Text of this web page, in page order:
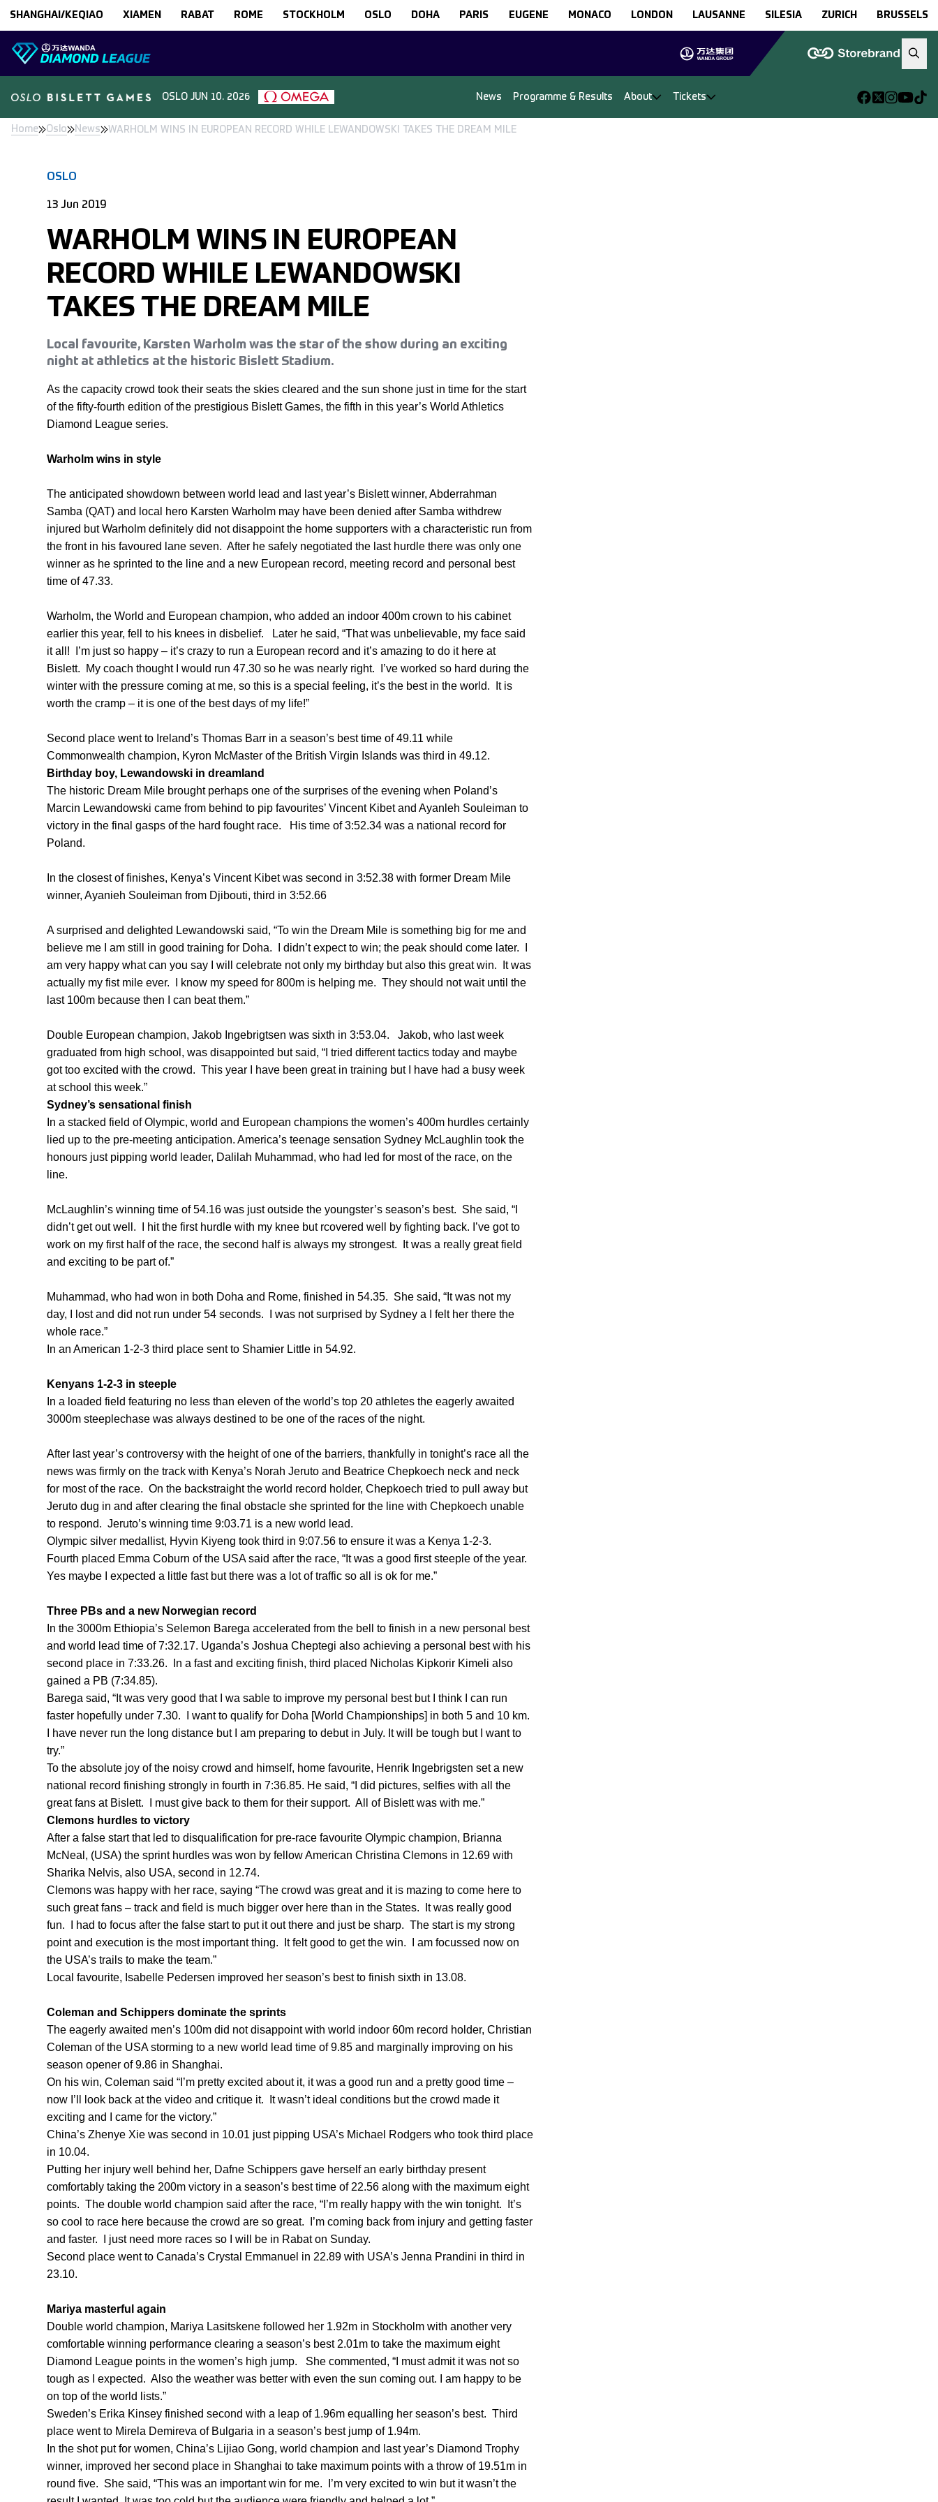
SHANGHAI/KEQIAO XIAMEN RABAT ROME STOCKHOLM OSLO DOHA PARIS EUGENE MONACO LONDON LAUSANNE SILESIA ZURICH BRUSSELS
OSLO JUN 10. 2026 News Programme & Results About Tickets
Home Oslo News WARHOLM WINS IN EUROPEAN RECORD WHILE LEWANDOWSKI TAKES THE DREAM MILE
OSLO
13 Jun 2019
WARHOLM WINS IN EUROPEAN
RECORD WHILE LEWANDOWSKI
TAKES THE DREAM MILE
Local favourite, Karsten Warholm was the star of the show during an exciting
night at athletics at the historic Bislett Stadium.
As the capacity crowd took their seats the skies cleared and the sun shone just in time for the start
of the fifty-fourth edition of the prestigious Bislett Games, the fifth in this year’s World Athletics
Diamond League series.
Warholm wins in style
The anticipated showdown between world lead and last year’s Bislett winner, Abderrahman
Samba (QAT) and local hero Karsten Warholm may have been denied after Samba withdrew
injured but Warholm definitely did not disappoint the home supporters with a characteristic run from
the front in his favoured lane seven. After he safely negotiated the last hurdle there was only one
winner as he sprinted to the line and a new European record, meeting record and personal best
time of 47.33.
Warholm, the World and European champion, who added an indoor 400m crown to his cabinet
earlier this year, fell to his knees in disbelief. Later he said, “That was unbelievable, my face said
it all! I’m just so happy – it’s crazy to run a European record and it’s amazing to do it here at
Bislett. My coach thought I would run 47.30 so he was nearly right. I’ve worked so hard during the
winter with the pressure coming at me, so this is a special feeling, it’s the best in the world. It is
worth the cramp – it is one of the best days of my life!”
Second place went to Ireland’s Thomas Barr in a season’s best time of 49.11 while
Commonwealth champion, Kyron McMaster of the British Virgin Islands was third in 49.12.
Birthday boy, Lewandowski in dreamland
The historic Dream Mile brought perhaps one of the surprises of the evening when Poland’s
Marcin Lewandowski came from behind to pip favourites’ Vincent Kibet and Ayanleh Souleiman to
victory in the final gasps of the hard fought race. His time of 3:52.34 was a national record for
Poland.
In the closest of finishes, Kenya’s Vincent Kibet was second in 3:52.38 with former Dream Mile
winner, Ayanieh Souleiman from Djibouti, third in 3:52.66
A surprised and delighted Lewandowski said, “To win the Dream Mile is something big for me and
believe me I am still in good training for Doha. I didn’t expect to win; the peak should come later. I
am very happy what can you say I will celebrate not only my birthday but also this great win. It was
actually my fist mile ever. I know my speed for 800m is helping me. They should not wait until the
last 100m because then I can beat them.”
Double European champion, Jakob Ingebrigtsen was sixth in 3:53.04. Jakob, who last week
graduated from high school, was disappointed but said, “I tried different tactics today and maybe
got too excited with the crowd. This year I have been great in training but I have had a busy week
at school this week.”
Sydney’s sensational finish
In a stacked field of Olympic, world and European champions the women’s 400m hurdles certainly
lied up to the pre-meeting anticipation. America’s teenage sensation Sydney McLaughlin took the
honours just pipping world leader, Dalilah Muhammad, who had led for most of the race, on the
line.
McLaughlin’s winning time of 54.16 was just outside the youngster’s season’s best. She said, “I
didn’t get out well. I hit the first hurdle with my knee but rcovered well by fighting back. I’ve got to
work on my first half of the race, the second half is always my strongest. It was a really great field
and exciting to be part of.”
Muhammad, who had won in both Doha and Rome, finished in 54.35. She said, “It was not my
day, I lost and did not run under 54 seconds. I was not surprised by Sydney a I felt her there the
whole race.”
In an American 1-2-3 third place sent to Shamier Little in 54.92.
Kenyans 1-2-3 in steeple
In a loaded field featuring no less than eleven of the world’s top 20 athletes the eagerly awaited
3000m steeplechase was always destined to be one of the races of the night.
After last year’s controversy with the height of one of the barriers, thankfully in tonight’s race all the
news was firmly on the track with Kenya’s Norah Jeruto and Beatrice Chepkoech neck and neck
for most of the race. On the backstraight the world record holder, Chepkoech tried to pull away but
Jeruto dug in and after clearing the final obstacle she sprinted for the line with Chepkoech unable
to respond. Jeruto’s winning time 9:03.71 is a new world lead.
Olympic silver medallist, Hyvin Kiyeng took third in 9:07.56 to ensure it was a Kenya 1-2-3.
Fourth placed Emma Coburn of the USA said after the race, “It was a good first steeple of the year.
Yes maybe I expected a little fast but there was a lot of traffic so all is ok for me.”
Three PBs and a new Norwegian record
In the 3000m Ethiopia’s Selemon Barega accelerated from the bell to finish in a new personal best
and world lead time of 7:32.17. Uganda’s Joshua Cheptegi also achieving a personal best with his
second place in 7:33.26. In a fast and exciting finish, third placed Nicholas Kipkorir Kimeli also
gained a PB (7:34.85).
Barega said, “It was very good that I wa sable to improve my personal best but I think I can run
faster hopefully under 7.30. I want to qualify for Doha [World Championships] in both 5 and 10 km.
I have never run the long distance but I am preparing to debut in July. It will be tough but I want to
try.”
To the absolute joy of the noisy crowd and himself, home favourite, Henrik Ingebrigsten set a new
national record finishing strongly in fourth in 7:36.85. He said, “I did pictures, selfies with all the
great fans at Bislett. I must give back to them for their support. All of Bislett was with me.”
Clemons hurdles to victory
After a false start that led to disqualification for pre-race favourite Olympic champion, Brianna
McNeal, (USA) the sprint hurdles was won by fellow American Christina Clemons in 12.69 with
Sharika Nelvis, also USA, second in 12.74.
Clemons was happy with her race, saying “The crowd was great and it is mazing to come here to
such great fans – track and field is much bigger over here than in the States. It was really good
fun. I had to focus after the false start to put it out there and just be sharp. The start is my strong
point and execution is the most important thing. It felt good to get the win. I am focussed now on
the USA’s trails to make the team.”
Local favourite, Isabelle Pedersen improved her season’s best to finish sixth in 13.08.
Coleman and Schippers dominate the sprints
The eagerly awaited men’s 100m did not disappoint with world indoor 60m record holder, Christian
Coleman of the USA storming to a new world lead time of 9.85 and marginally improving on his
season opener of 9.86 in Shanghai.
On his win, Coleman said “I’m pretty excited about it, it was a good run and a pretty good time –
now I’ll look back at the video and critique it. It wasn’t ideal conditions but the crowd made it
exciting and I came for the victory.”
China’s Zhenye Xie was second in 10.01 just pipping USA’s Michael Rodgers who took third place
in 10.04.
Putting her injury well behind her, Dafne Schippers gave herself an early birthday present
comfortably taking the 200m victory in a season’s best time of 22.56 along with the maximum eight
points. The double world champion said after the race, “I’m really happy with the win tonight. It’s
so cool to race here because the crowd are so great. I’m coming back from injury and getting faster
and faster. I just need more races so I will be in Rabat on Sunday.
Second place went to Canada’s Crystal Emmanuel in 22.89 with USA’s Jenna Prandini in third in
23.10.
Mariya masterful again
Double world champion, Mariya Lasitskene followed her 1.92m in Stockholm with another very
comfortable winning performance clearing a season’s best 2.01m to take the maximum eight
Diamond League points in the women’s high jump. She commented, “I must admit it was not so
tough as I expected. Also the weather was better with even the sun coming out. I am happy to be
on top of the world lists.”
Sweden’s Erika Kinsey finished second with a leap of 1.96m equalling her season’s best. Third
place went to Mirela Demireva of Bulgaria in a season’s best jump of 1.94m.
In the shot put for women, China’s Lijiao Gong, world champion and last year’s Diamond Trophy
winner, improved her second place in Shanghai to take maximum points with a throw of 19.51m in
round five. She said, “This was an important win for me. I’m very excited to win but it wasn’t the